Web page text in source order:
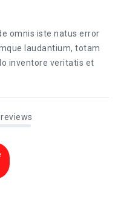
omnis iste natus error
laudantium, totam
inventore veritatis et